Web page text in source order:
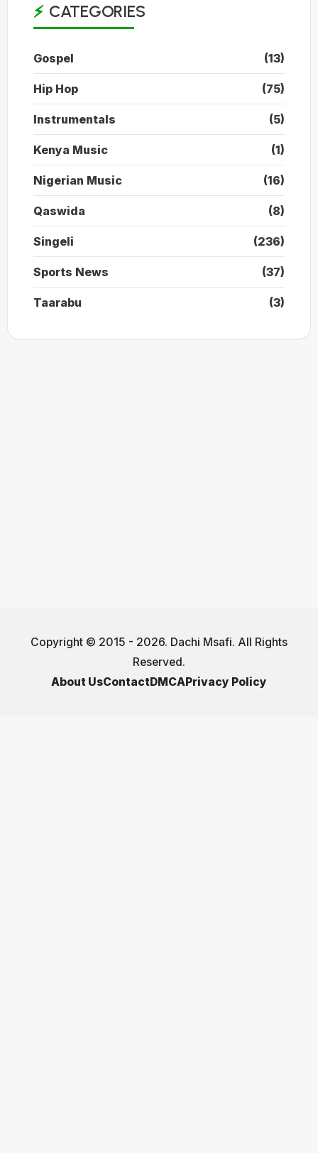
CATEGORIES
Gospel (13)
Hip Hop (75)
Instrumentals (5)
Kenya Music (1)
Nigerian Music (16)
Qaswida (8)
Singeli (236)
Sports News (37)
Taarabu (3)
Copyright © 2015 - 2026. Dachi Msafi. All Rights
Reserved.
About UsContactDMCAPrivacy Policy